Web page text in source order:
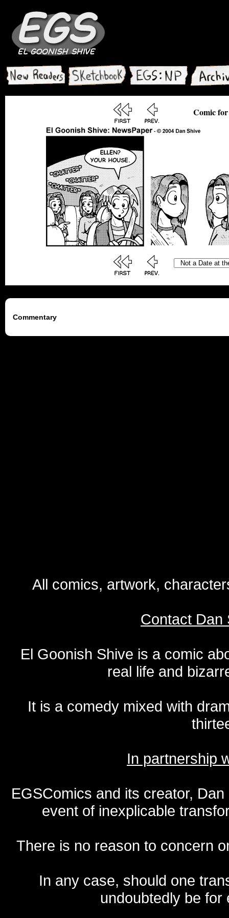
Comic for
Commentary
All comics, artwork,
Contact Dan
El Goonish Shive is a comic
real life and
It is a comedy mixed with
In partnership
EGSComics and its creator,
event of inexplicable
There is no reason to concern
In any case, should one
undoubtedly be for